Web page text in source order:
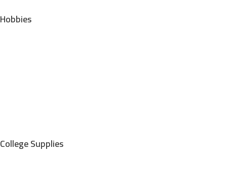
Hobbies
College Supplies